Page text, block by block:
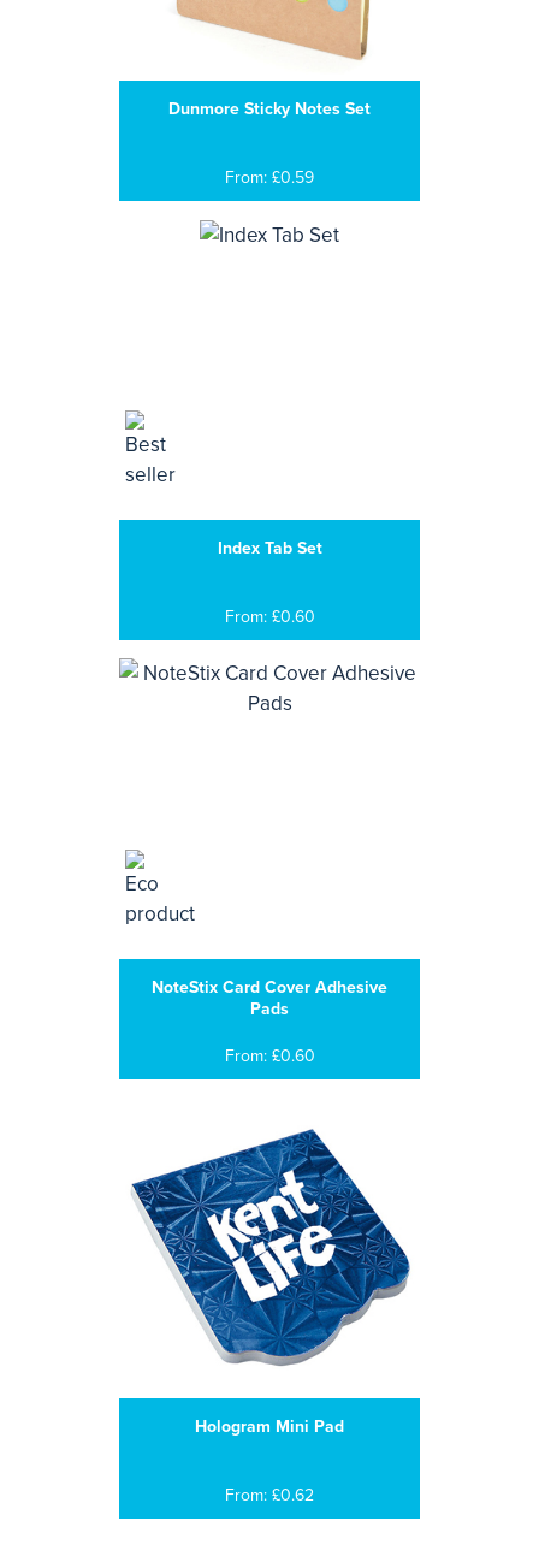
Dunmore Sticky Notes Set
From: £0.59
Index Tab Set
From: £0.60
NoteStix Card Cover Adhesive
Pads
From: £0.60
Hologram Mini Pad
From: £0.62